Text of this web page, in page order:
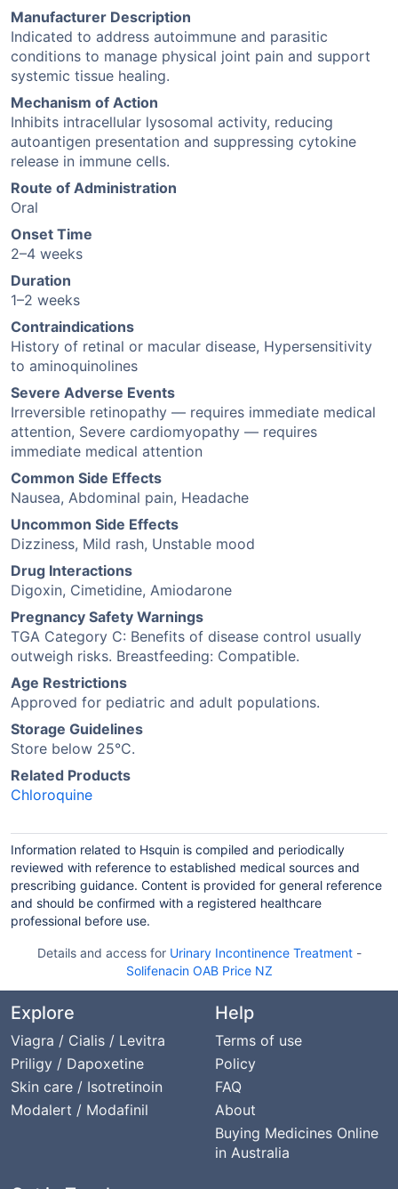
Manufacturer Description
Indicated to address autoimmune and parasitic
conditions to manage physical joint pain and support
systemic tissue healing.
Mechanism of Action
Inhibits intracellular lysosomal activity, reducing
autoantigen presentation and suppressing cytokine
release in immune cells.
Route of Administration
Oral
Onset Time
2–4 weeks
Duration
1–2 weeks
Contraindications
History of retinal or macular disease, Hypersensitivity
to aminoquinolines
Severe Adverse Events
Irreversible retinopathy — requires immediate medical
attention, Severe cardiomyopathy — requires
immediate medical attention
Common Side Effects
Nausea, Abdominal pain, Headache
Uncommon Side Effects
Dizziness, Mild rash, Unstable mood
Drug Interactions
Digoxin, Cimetidine, Amiodarone
Pregnancy Safety Warnings
TGA Category C: Benefits of disease control usually
outweigh risks. Breastfeeding: Compatible.
Age Restrictions
Approved for pediatric and adult populations.
Storage Guidelines
Store below 25°C.
Related Products
Chloroquine
Information related to Hsquin is compiled and periodically
reviewed with reference to established medical sources and
prescribing guidance. Content is provided for general reference
and should be confirmed with a registered healthcare
professional before use.
Details and access for Urinary Incontinence Treatment-
Solifenacin OAB Price NZ
Explore
Viagra / Cialis / Levitra
Priligy / Dapoxetine
Skin care / Isotretinoin
Modalert / Modafinil
Help
Terms of use
Policy
FAQ
About
Buying Medicines Online
in Australia